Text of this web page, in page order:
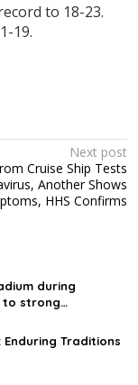
to 18-23.
19.
Next post
Cruise Ship Tests
Another Shows
HHS Confirms
during
to strong
Traditions